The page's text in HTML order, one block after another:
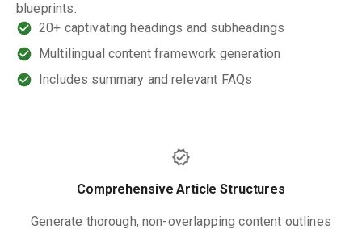
blueprints.
20+ captivating headings and subheadings
Multilingual content framework generation
Includes summary and relevant FAQs
Comprehensive Article Structures
Generate thorough, non-overlapping content outlines